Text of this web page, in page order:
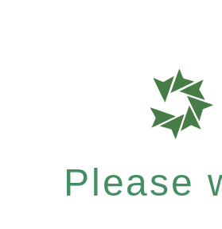
Please